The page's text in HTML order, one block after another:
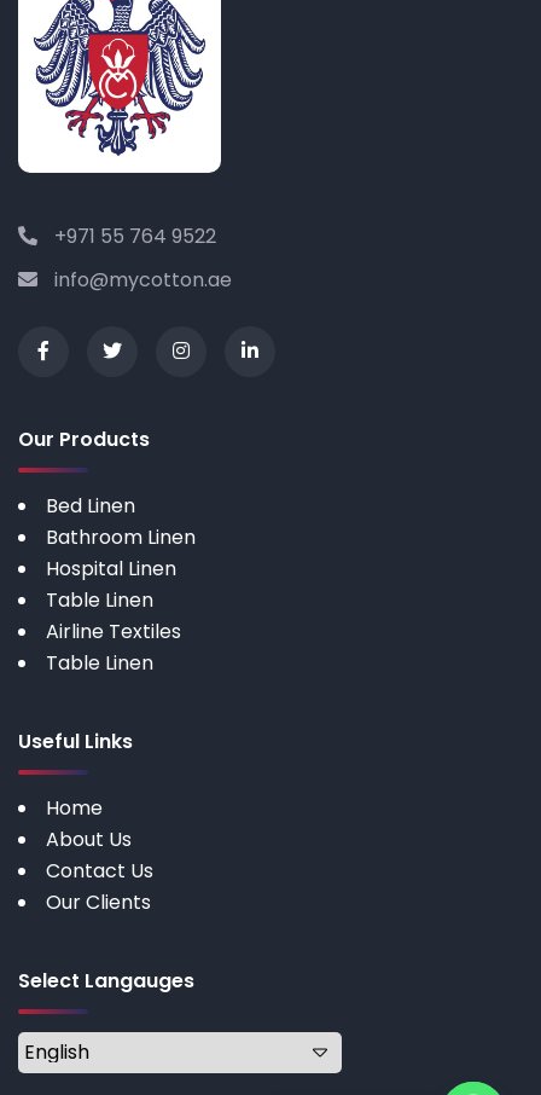
+971 55 764 9522
info@mycotton.ae
Our Products
Bed Linen
Bathroom Linen
Hospital Linen
Table Linen
Airline Textiles
Table Linen
Useful Links
Home
About Us
Contact Us
Our Clients
Select Langauges